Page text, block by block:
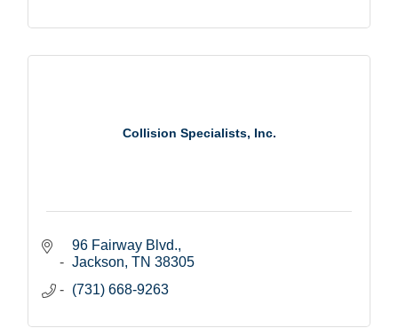
Collision Specialists, Inc.
96 Fairway Blvd.
Jackson TN 38305
(731) 668-9263